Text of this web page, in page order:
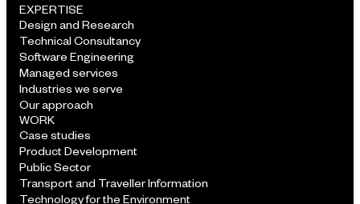
EXPERTISE
Design and Research
Technical Consultancy
Software Engineering
Managed services
Industries we serve
Our approach
WORK
Case studies
Product Development
Public Sector
Transport and Traveller Information
Technology for the Environment